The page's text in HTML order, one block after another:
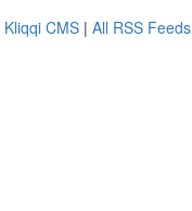
Kliqqi CMS | All RSS Feeds